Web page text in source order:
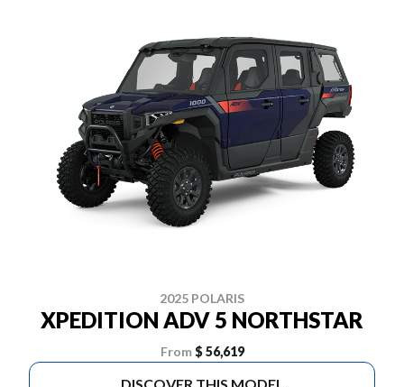
2025 POLARIS
XPEDITION ADV 5 NORTHSTAR
From $ 56,619